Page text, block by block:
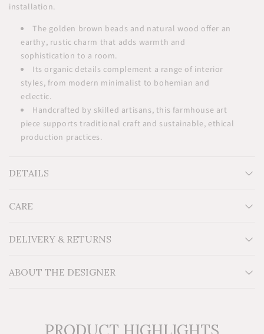
installation.
The golden brown beads and natural wood offer an
earthy, rustic charm that adds warmth and
sophistication to a room.
Its organic details complement a range of interior
styles, from modern minimalist to bohemian and
eclectic.
Handcrafted by skilled artisans, this farmhouse art
piece supports traditional craft and sustainable, ethical
production practices.
DETAILS
Measurements: Medium: 12"x12"(30x30cm), Large: 24"x24"
Material: Wood, glass beads, cowrie shells
CARE
DELIVERY & RETURNS
ABOUT THE DESIGNER
PRODUCT HIGHLIGHTS